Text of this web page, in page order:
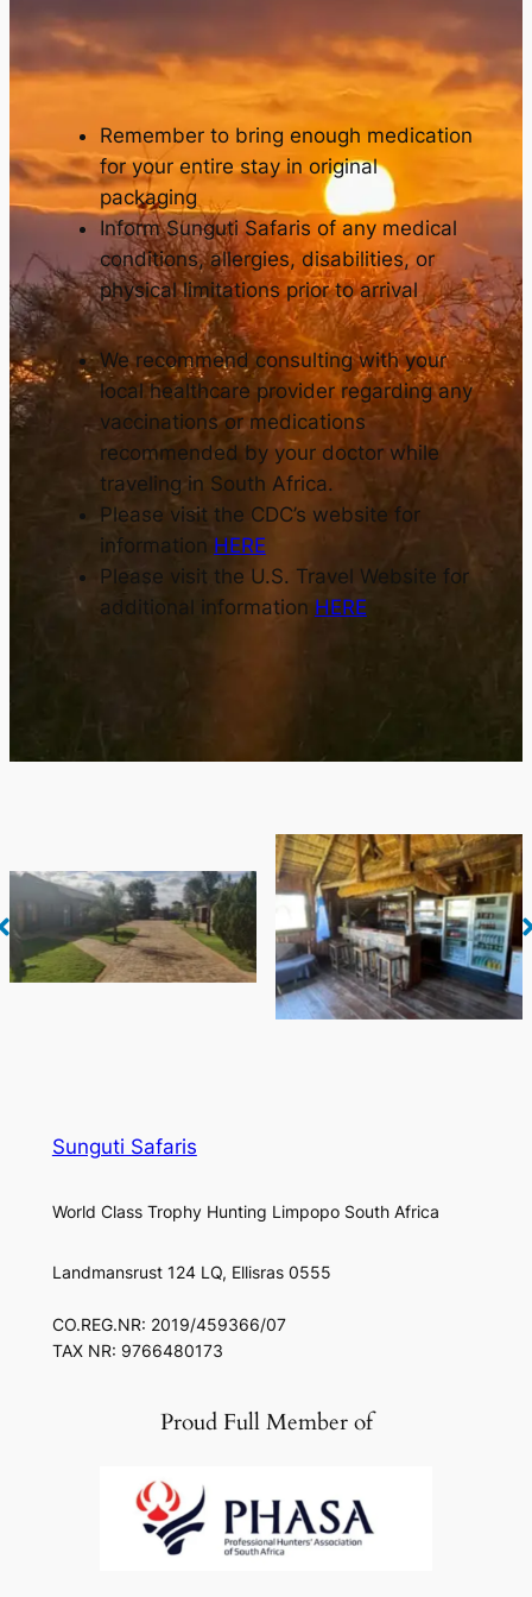
Remember to bring enough medication
for your entire stay in original
packaging
Inform Sunguti Safaris of any medical
conditions, allergies, disabilities, or
physical limitations prior to arrival
We recommend consulting with your
local healthcare provider regarding any
vaccinations or medications
recommended by your doctor while
traveling in South Africa.
Please visit the CDC’s website for
information HERE
Please visit the U.S. Travel Website for
additional information HERE
Sunguti Safaris
World Class Trophy Hunting Limpopo South Africa
Landmansrust 124 LQ, Ellisras 0555
CO.REG.NR: 2019/459366/07
TAX NR: 9766480173
Proud Full Member of